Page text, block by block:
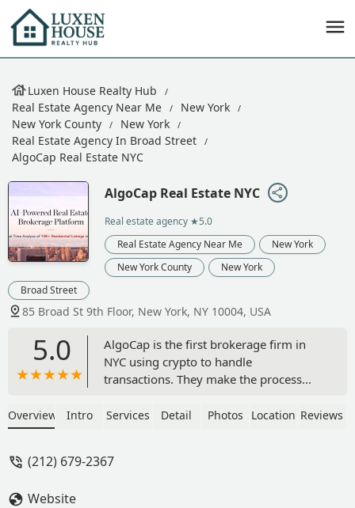
Luxen House Realty Hub
Real Estate Agency Near Me
New York
New York County
New York
Real Estate Agency In Broad Street
AlgoCap Real Estate NYC
AlgoCap Real Estate NYC
Real estate agency ★5.0
Real Estate Agency Near Me
New York
New York County
New York
Broad Street
85 Broad St 9th Floor, New York, NY 10004, USA
5.0
AlgoCap is the first brokerage firm in
NYC using crypto to handle
transactions. They make the process
working with Max for 2+ years in the RE
Between their knowledge of crypto and
Overview Intro Services Detail Photos Location Reviews
(212) 679-2367
Website